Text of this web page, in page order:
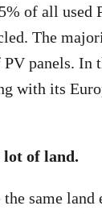
of all used
The
panels. In
with its
lot of land.
the same